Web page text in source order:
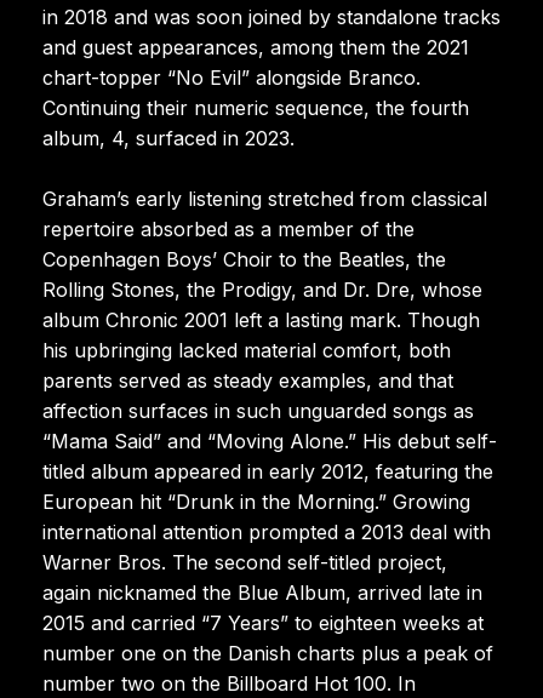
in 2018 and was soon joined by standalone tracks
and guest appearances, among them the 2021
chart-topper “No Evil” alongside Branco.
Continuing their numeric sequence, the fourth
album, 4, surfaced in 2023.
Graham’s early listening stretched from classical
repertoire absorbed as a member of the
Copenhagen Boys’ Choir to the Beatles, the
Rolling Stones, the Prodigy, and Dr. Dre, whose
album Chronic 2001 left a lasting mark. Though
his upbringing lacked material comfort, both
parents served as steady examples, and that
affection surfaces in such unguarded songs as
“Mama Said” and “Moving Alone.” His debut self-
titled album appeared in early 2012, featuring the
European hit “Drunk in the Morning.” Growing
international attention prompted a 2013 deal with
Warner Bros. The second self-titled project,
again nicknamed the Blue Album, arrived late in
2015 and carried “7 Years” to eighteen weeks at
number one on the Danish charts plus a peak of
number two on the Billboard Hot 100. In